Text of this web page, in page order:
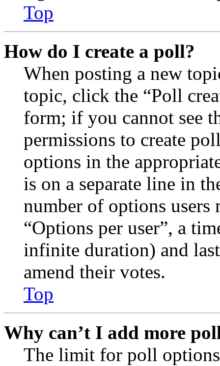
Top
How do I create a poll?
When posting a new
topic, click the “Poll
form; if you cannot see
permissions to create
options in the
is on a separate line in
number of options
“Options per user”, a
infinite duration) and
amend their votes.
Top
Why can’t I add more
The limit for poll